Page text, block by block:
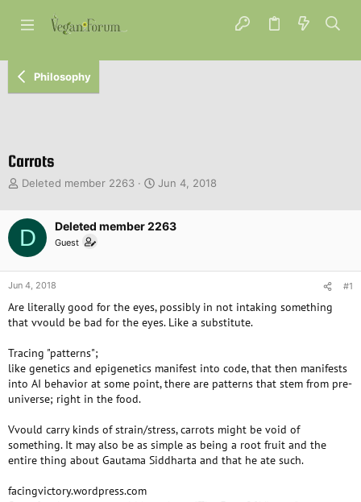
Philosophy
Carrots
T
d
s
t
r
t
r
Deleted member 2263
S
r
a
Jun 4, 2018
D Deleted member 2263
Guest
Jun 4, 2018 #1
Are literally good for the eyes, possibly in not intaking something
that vvould be bad for the eyes. Like a substitute.
Tracing "patterns";
like genetics and epigenetics manifest into code, that then manifests
into AI behavior at some point, there are patterns that stem from pre-
universe; right in the food.
Vvould carry kinds of strain/stress, carrots might be void of
something. It may also be as simple as being a root fruit and the
entire thing about Gautama Siddharta and that he ate such.
facingvictory.wordpress.com